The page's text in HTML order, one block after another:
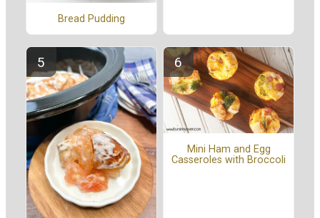
Bread Pudding
Mini Ham and Egg
Casseroles with Broccoli